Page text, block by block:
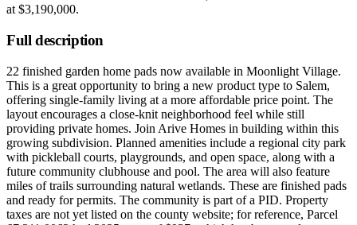
at$3,190,000.
Full description
22 finished garden home pads now available in Moonlight Village.
This is a great opportunity to bring a new product type to Salem,
offering single-family living at a more affordable price point. The
layout encourages a close-knit neighborhood feel while still
providing private homes. Join Arive Homes in building within this
growing subdivision. Planned amenities include a regional city park
with pickleball courts, playgrounds, and open space, along with a
future community clubhouse and pool. The area will also feature
miles of trails surrounding natural wetlands. These are finished pads
and ready for permits. The community is part of a PID. Property
taxes are not yet listed on the county website; for reference, Parcel